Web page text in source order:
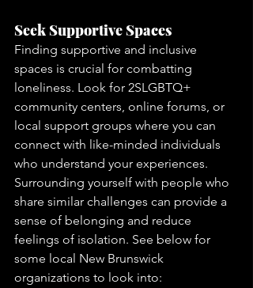
Seek Supportive Spaces
Finding supportive and inclusive
spaces is crucial for combatting
loneliness. Look for 2SLGBTQ+
community centers, online forums, or
local support groups where you can
connect with like-minded individuals
who understand your experiences.
Surrounding yourself with people who
share similar challenges can provide a
sense of belonging and reduce
feelings of isolation. See below for
some local New Brunswick
organizations to look into: